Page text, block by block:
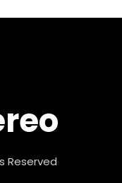
Reserved